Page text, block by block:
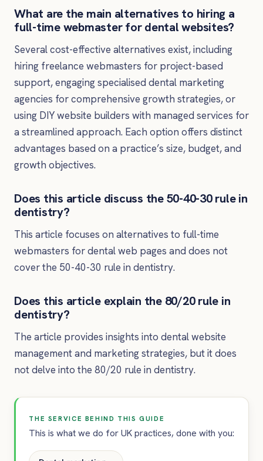
What are the main alternatives to hiring a
full-time webmaster for dental websites?
Several cost-effective alternatives exist, including
hiring freelance webmasters for project-based
support, engaging specialised dental marketing
agencies for comprehensive growth strategies, or
using DIY website builders with managed services for
a streamlined approach. Each option offers distinct
advantages based on a practice’s size, budget, and
growth objectives.
Does this article discuss the 50-40-30 rule in
dentistry?
This article focuses on alternatives to full-time
webmasters for dental web pages and does not
cover the 50-40-30 rule in dentistry.
Does this article explain the 80/20 rule in
dentistry?
The article provides insights into dental website
management and marketing strategies, but it does
not delve into the 80/20 rule in dentistry.
THE SERVICE BEHIND THIS GUIDE
This is what we do for UK practices, done with you: